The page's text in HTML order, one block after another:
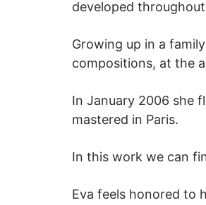
developed
Growing up in a
compositions, at the
In January 2006 she
mastered in Paris.
In this work we can
Eva feels honored to